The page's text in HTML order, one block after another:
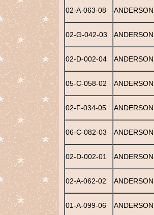
02-A-063-08
02-G-042-03
02-D-002-04
05-C-058-02
02-F-034-05
06-C-082-03
02-D-002-01
02-A-062-02
01-A-099-06